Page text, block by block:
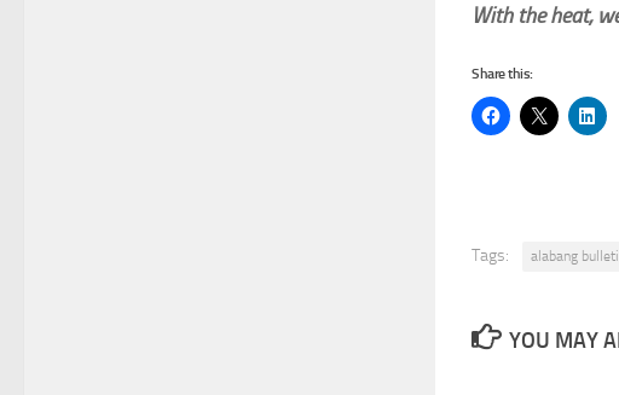
With the heat,
Share this:
Tags: alabang
YOU MAY